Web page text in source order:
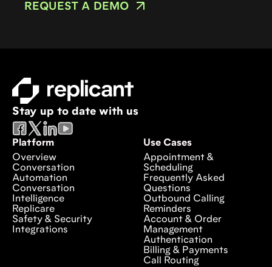
REQUEST A DEMO
Stay up to date with us
Platform
Overview
Conversation
Automation
Conversation
Intelligence
Replicare
Safety & Security
Integrations
Use Cases
Appointment &
Scheduling
Frequently Asked
Questions
Outbound Calling
Reminders
Account & Order
Management
Authentication
Billing & Payments
Call Routing